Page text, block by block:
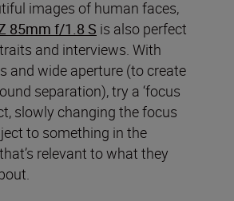
images of human faces,
85mm f/1.8 S is also perfect
and interviews. With
and wide aperture (to create
separation), try a ‘focus
slowly changing the focus
to something in the
relevant to what they